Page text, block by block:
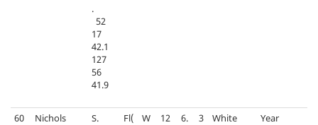
.
52
17
42.1
127
56
41.9
60
Nichols
S.
Fl(
W
12
6.
3
White
Year